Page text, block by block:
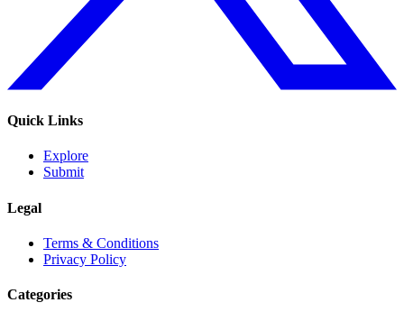
Quick Links
Explore
Submit
Legal
Terms & Conditions
Privacy Policy
Categories